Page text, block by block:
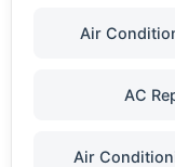
Air
AC
Air